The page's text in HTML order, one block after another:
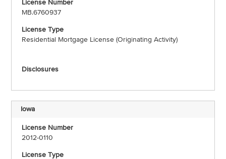
MB.6760937
Residential Mortgage License (Originating Activity)
Iowa
2012-0110